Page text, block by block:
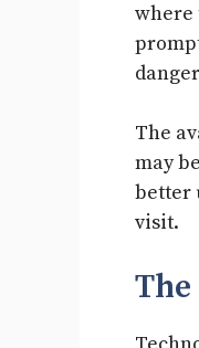
where
The
may
better
visit.